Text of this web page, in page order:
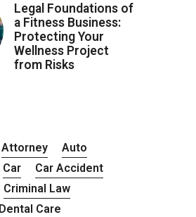
Legal Foundations of
a Fitness Business:
Protecting Your
Wellness Project
from Risks
Attorney
Auto
Car
Car Accident
Criminal Law
Dental Care